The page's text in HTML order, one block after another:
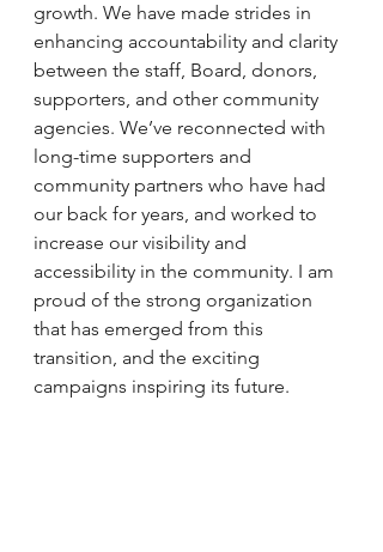
growth. We have made strides in
enhancing accountability and clarity
between the staff, Board, donors,
supporters, and other community
agencies. We’ve reconnected with
long-time supporters and
community partners who have had
our back for years, and worked to
increase our visibility and
accessibility in the community. I am
proud of the strong organization
that has emerged from this
transition, and the exciting
campaigns inspiring its future.